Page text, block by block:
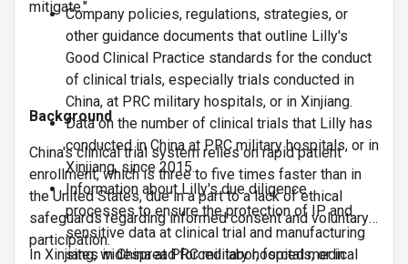
mitigate."Company policies, regulations, strategies, or
other guidance documents that outline Lilly's
Good Clinical Practice standards for the conduct
of clinical trials, especially trials conducted in
China, at PRC military hospitals, or in Xinjiang.
Data on the number of clinical trials that Lilly has
conducted in China at PRC military hospitals, or in
Xinjiang, since 2015.
Information about Lilly's due diligence
processes to ensure the protection of IP and
sensitive data at clinical trial and manufacturing
sites in China at PRC military hospitals, or in
Background
China's clinical trial system relies on rapid patient
enrollment, which is three to five times faster than in
the United States, due in a part to a lack of ethical
safeguards regarding informed consent and voluntary
participation.
In Xinjiang, widespread forced labor, forced medical